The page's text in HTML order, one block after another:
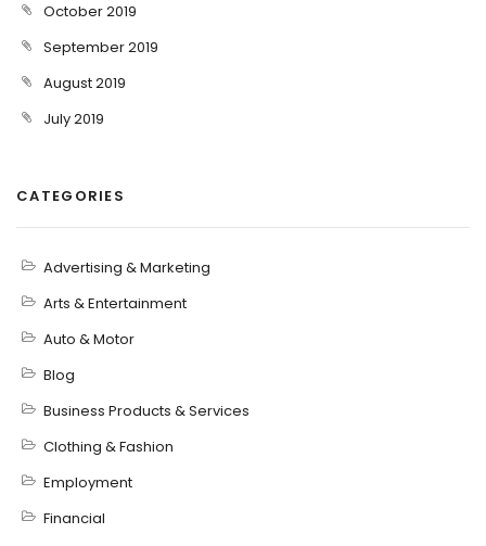
October 2019
September 2019
August 2019
July 2019
CATEGORIES
Advertising & Marketing
Arts & Entertainment
Auto & Motor
Blog
Business Products & Services
Clothing & Fashion
Employment
Financial